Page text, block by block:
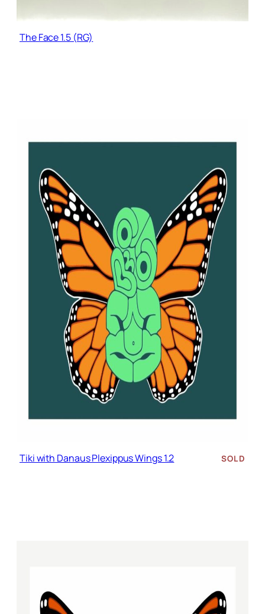
The Face 1.5 (RG)
Tiki with Danaus Plexippus Wings 1.2 SOLD